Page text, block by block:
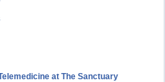
at The Sanctuary